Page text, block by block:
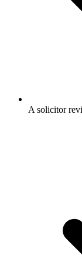
A solicitor